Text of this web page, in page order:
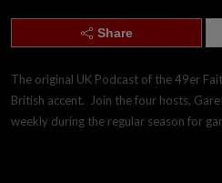
Share
The original UK Podcast of the 49er
British accent.  Join the four hosts,
weekly during the regular season for